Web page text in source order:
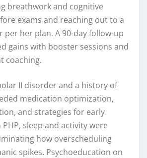
breathwork and cognitive
exams and reaching out to a
per her plan. A 90-day follow-up
gains with booster sessions and
coaching.
II disorder and a history of
medication optimization,
and strategies for early
sleep and activity were
how overscheduling
spikes. Psychoeducation on